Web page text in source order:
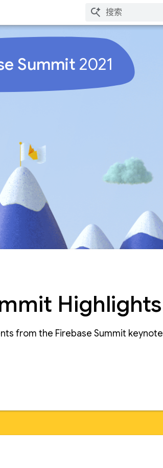
Summit 2021
Highlights
from the Firebase Summit keynote